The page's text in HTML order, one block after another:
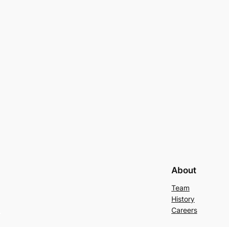
About
Team
History
Careers